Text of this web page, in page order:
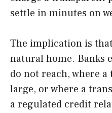
settle in minutes on
The implication is
natural home. Banks
do not reach, where
large, or where a
a regulated credit